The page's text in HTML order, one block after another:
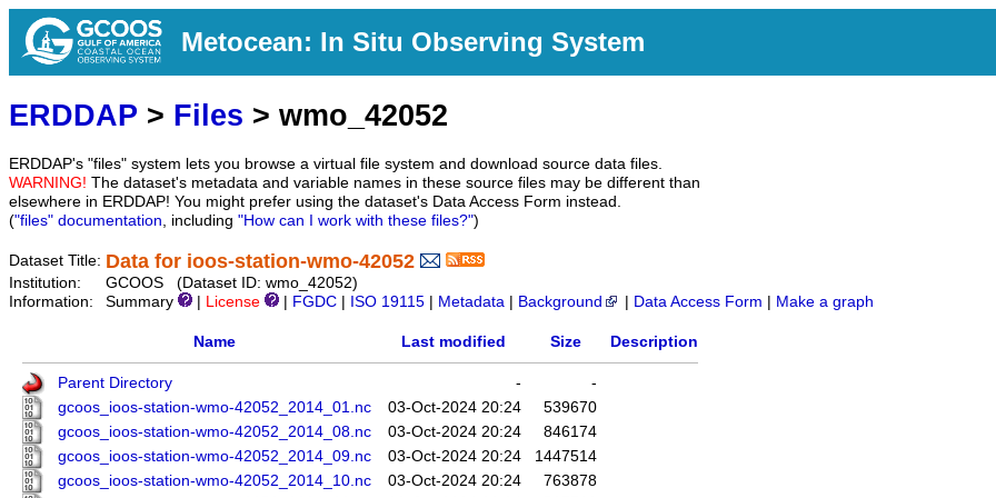
Metocean: In Situ Observing System
ERDDAP > Files > wmo_42052
ERDDAP's "files" system lets you browse a virtual file system and download source data files.
WARNING! The dataset's metadata and variable names in these source files may be different than
elsewhere in ERDDAP! You might prefer using the dataset's Data Access Form instead.
("files" documentation, including "How can I work with these files?")
Dataset Title: Data for ioos-station-wmo-42052
Institution:
GCOOS (Dataset ID: wmo_42052)
Information:
Summary License FGDC ISO 19115 Metadata Background Data Access Form Make a graph
Name Last modified Size Description
Parent Directory -
-
gcoos_ioos-station-wmo-42052_2014_01.nc
03-Oct-2024 20:24
539670
gcoos_ioos-station-wmo-42052_2014_08.nc
03-Oct-2024 20:24
846174
gcoos_ioos-station-wmo-42052_2014_09.nc
03-Oct-2024 20:24
1447514
gcoos_ioos-station-wmo-42052_2014_10.nc
03-Oct-2024 20:24
763878